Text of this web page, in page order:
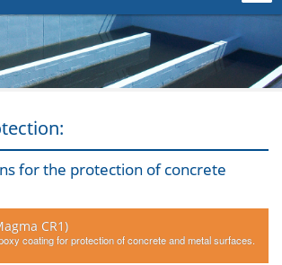
About Us
Products
Industries
Contact Us
for the protection of concrete
CR1)
coating for protection of concrete and metal surfaces.